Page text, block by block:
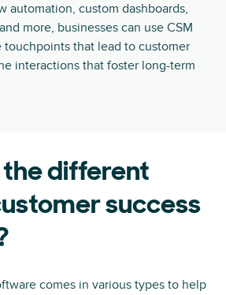
automation, custom dashboards,
more, businesses can use CSM
touchpoints that lead to customer
interactions that foster long-term
different
success
comes in various types to help